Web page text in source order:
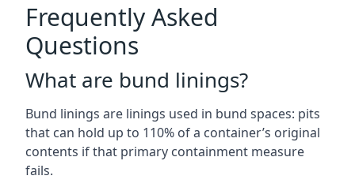
Frequently Asked
Questions
What are bund linings?
Bund linings are linings used in bund spaces: pits
that can hold up to 110% of a container’s original
contents if that primary containment measure
fails.